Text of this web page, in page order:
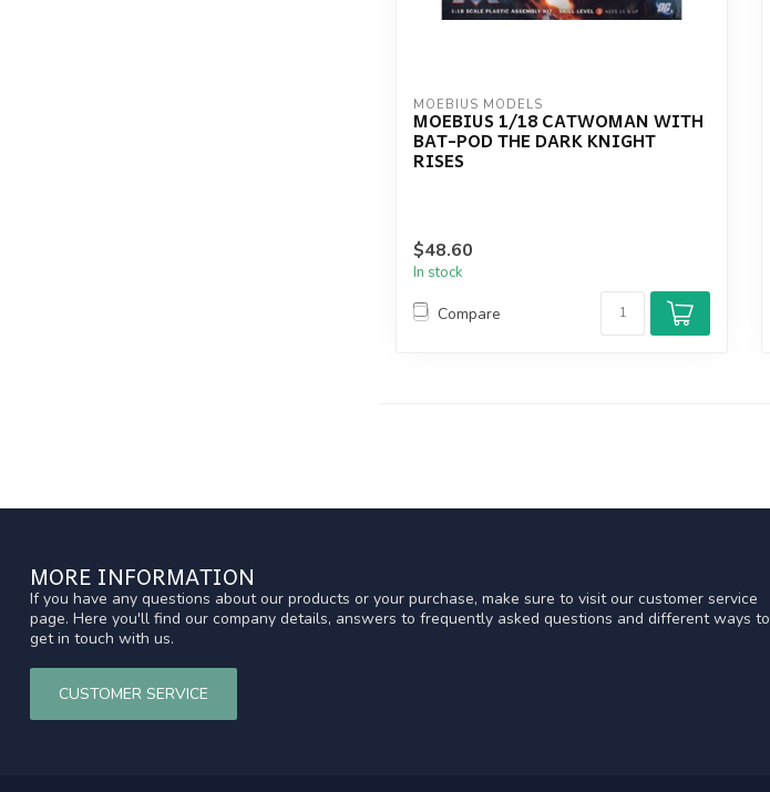
MOEBIUS MODELS
MOEBIUS 1/18 CATWOMAN WITH
BAT-POD THE DARK KNIGHT
RISES
$48.60
In stock
Compare
MORE INFORMATION
If you have any questions about our products or your purchase, make sure to visit our customer service
page. Here you'll find our company details, answers to frequently asked questions and different ways to
get in touch with us.
CUSTOMER SERVICE